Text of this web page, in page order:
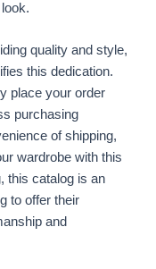
quality and style,
this dedication.
place your order
purchasing
of shipping,
wardrobe with this
this catalog is an
to offer their
and